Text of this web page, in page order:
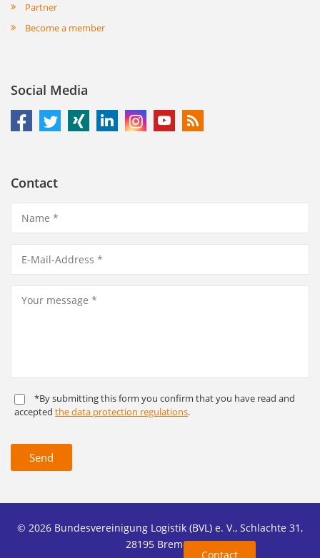
Partner
Become a member
Social Media
Contact
*By submitting this form you confirm that you have read and
accepted the data protection regulations.
Send
© 2026 Bundesvereinigung Logistik (BVL) e. V., Schlachte 31,
28195 Bremen
Contact